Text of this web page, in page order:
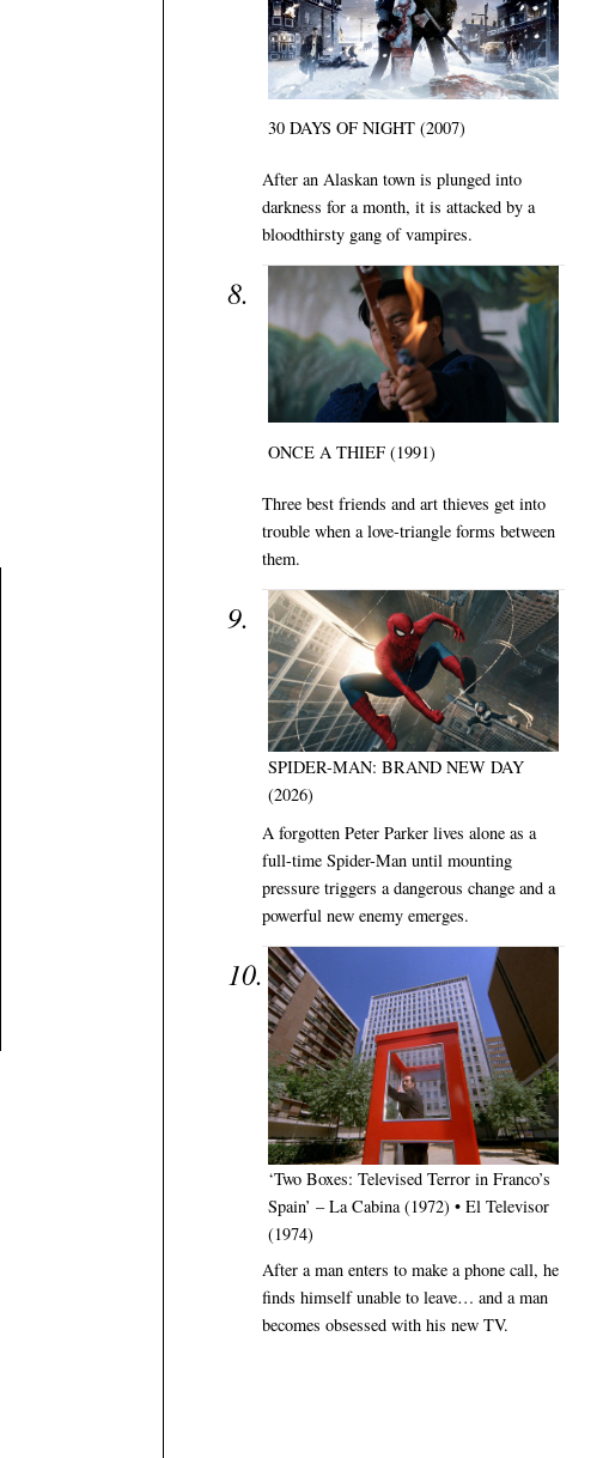
30 DAYS OF NIGHT (2007)
After an Alaskan town is plunged into
darkness for a month, it is attacked by a
bloodthirsty gang of vampires.
ONCE A THIEF (1991)
Three best friends and art thieves get into
trouble when a love-triangle forms between
them.
SPIDER-MAN: BRAND NEW DAY
(2026)
A forgotten Peter Parker lives alone as a
full-time Spider-Man until mounting
pressure triggers a dangerous change and a
powerful new enemy emerges.
‘Two Boxes: Televised Terror in Franco’s
Spain’ – La Cabina (1972) • El Televisor
(1974)
After a man enters to make a phone call, he
finds himself unable to leave… and a man
becomes obsessed with his new TV.